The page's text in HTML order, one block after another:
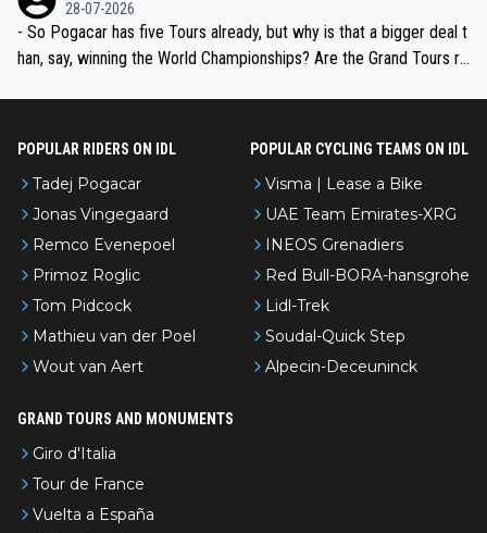
28-07-2026
- So Pogacar has five Tours already, but why is that a bigger deal t
han, say, winning the World Championships? Are the Grand Tours ra
POPULAR RIDERS ON IDL
Tadej Pogacar
Jonas Vingegaard
Remco Evenepoel
Primoz Roglic
Tom Pidcock
Mathieu van der Poel
Wout van Aert
POPULAR CYCLING TEAMS ON IDL
Visma | Lease a Bike
UAE Team Emirates-XRG
INEOS Grenadiers
Red Bull-BORA-hansgrohe
Lidl-Trek
Soudal-Quick Step
Alpecin-Deceuninck
GRAND TOURS AND MONUMENTS
Giro d'Italia
Tour de France
Vuelta a España